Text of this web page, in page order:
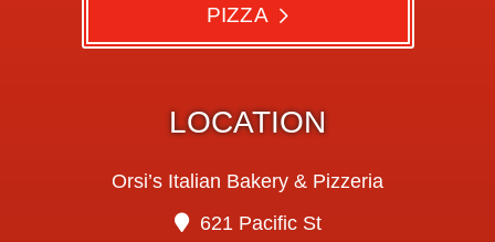
LOCATION
Orsi’s Italian Bakery & Pizzeria
621 Pacific St
PIZZA